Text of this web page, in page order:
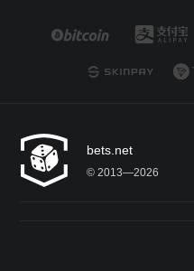
bets.net
© 2013—2026